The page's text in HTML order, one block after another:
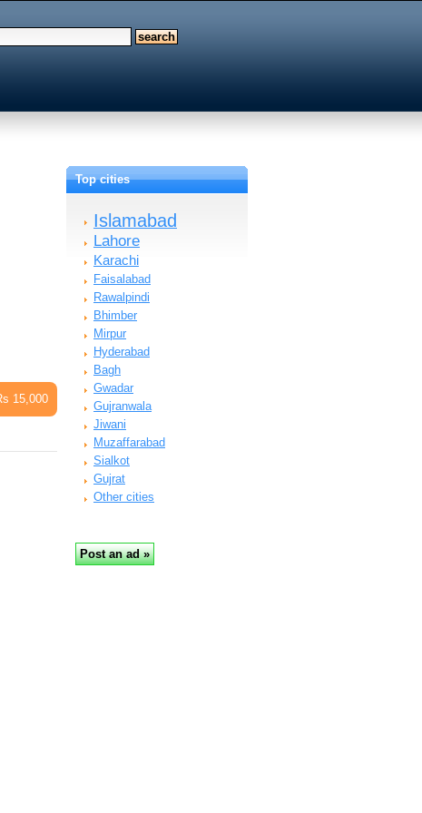
15,000
Top cities
Islamabad
Lahore
Karachi
Faisalabad
Rawalpindi
Bhimber
Mirpur
Hyderabad
Bagh
Gwadar
Gujranwala
Jiwani
Muzaffarabad
Sialkot
Gujrat
Other cities